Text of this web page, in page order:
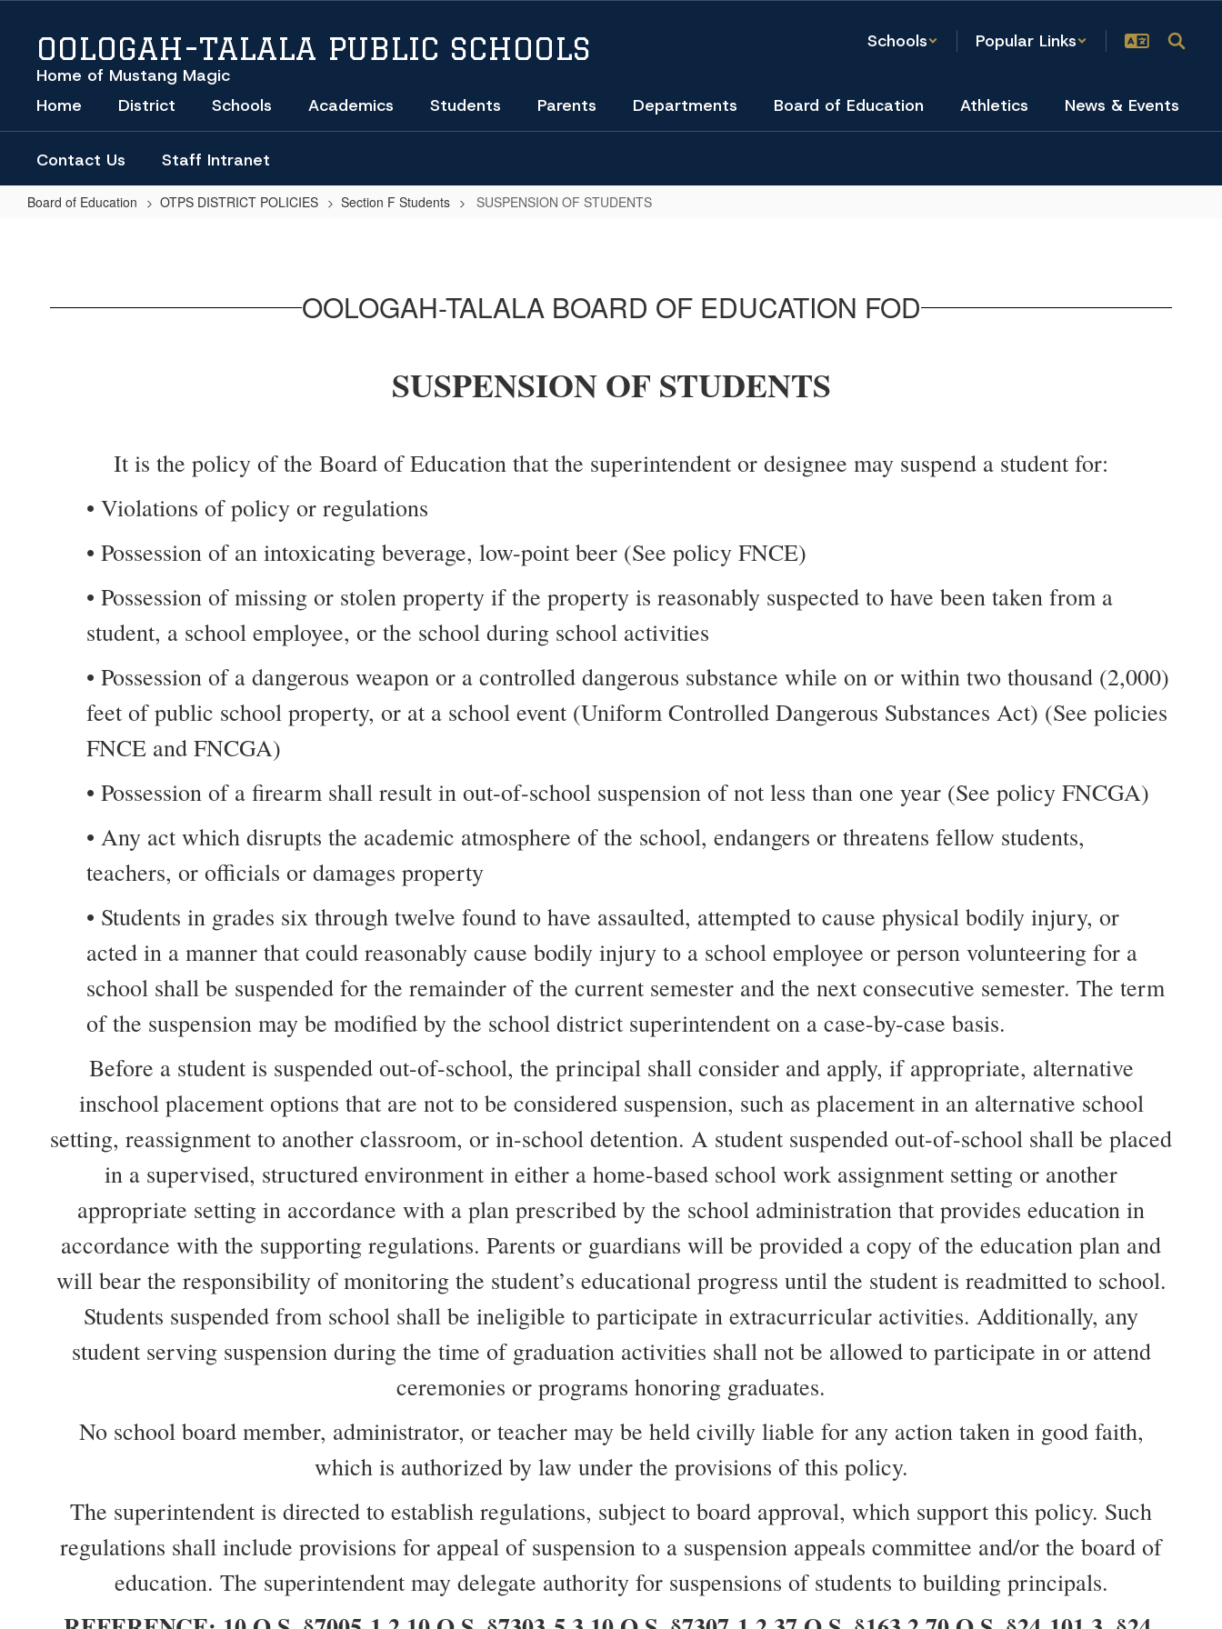
content
OOLOGAH-TALALA PUBLIC SCHOOLS
Home of Mustang Magic
Schools Popular Links
Home District Schools Academics Students Parents Departments Board of Education Athletics News & Events
Contact Us Staff Intranet
Board of Education OTPS DISTRICT POLICIES Section F Students SUSPENSION OF STUDENTS
OOLOGAH-TALALA BOARD OF EDUCATION FOD
SUSPENSION OF STUDENTS
It is the policy of the Board of Education that the superintendent or designee may suspend a student for:
• Violations of policy or regulations
• Possession of an intoxicating beverage, low-point beer (See policy FNCE)
• Possession of missing or stolen property if the property is reasonably suspected to have been taken from a
student, a school employee, or the school during school activities
• Possession of a dangerous weapon or a controlled dangerous substance while on or within two thousand (2,000)
feet of public school property, or at a school event (Uniform Controlled Dangerous Substances Act) (See policies
FNCE and FNCGA)
• Possession of a firearm shall result in out-of-school suspension of not less than one year (See policy FNCGA)
• Any act which disrupts the academic atmosphere of the school, endangers or threatens fellow students,
teachers, or officials or damages property
• Students in grades six through twelve found to have assaulted, attempted to cause physical bodily injury, or
acted in a manner that could reasonably cause bodily injury to a school employee or person volunteering for a
school shall be suspended for the remainder of the current semester and the next consecutive semester. The term
of the suspension may be modified by the school district superintendent on a case-by-case basis.
Before a student is suspended out-of-school, the principal shall consider and apply, if appropriate, alternative
inschool placement options that are not to be considered suspension, such as placement in an alternative school
setting, reassignment to another classroom, or in-school detention. A student suspended out-of-school shall be placed
in a supervised, structured environment in either a home-based school work assignment setting or another
appropriate setting in accordance with a plan prescribed by the school administration that provides education in
accordance with the supporting regulations. Parents or guardians will be provided a copy of the education plan and
will bear the responsibility of monitoring the student’s educational progress until the student is readmitted to school.
Students suspended from school shall be ineligible to participate in extracurricular activities. Additionally, any
student serving suspension during the time of graduation activities shall not be allowed to participate in or attend
ceremonies or programs honoring graduates.
No school board member, administrator, or teacher may be held civilly liable for any action taken in good faith,
which is authorized by law under the provisions of this policy.
The superintendent is directed to establish regulations, subject to board approval, which support this policy. Such
regulations shall include provisions for appeal of suspension to a suspension appeals committee and/or the board of
education. The superintendent may delegate authority for suspensions of students to building principals.